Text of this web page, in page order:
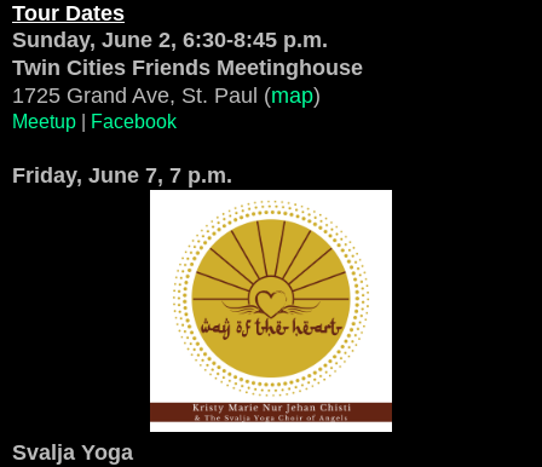
Tour Dates
Sunday, June 2, 6:30-8:45 p.m.
Twin Cities Friends Meetinghouse
1725 Grand Ave, St. Paul (map)
Meetup Facebook
Friday, June 7, 7 p.m.
Svalja Yoga